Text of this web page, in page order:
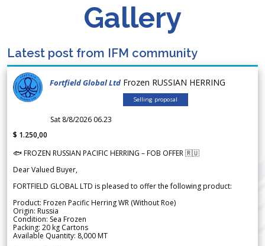
Gallery
Latest post from IFM community
Fortfield Global Ltd Frozen RUSSIAN HERRING
Selling proposal
Sat 8/8/2026 06.23
$ 1.250,00
🐟 FROZEN RUSSIAN PACIFIC HERRING – FOB OFFER 🇷🇺
Dear Valued Buyer,
FORTFIELD GLOBAL LTD is pleased to offer the following product:
Product: Frozen Pacific Herring WR (Without Roe)
Origin: Russia
Condition: Sea Frozen
Packing: 20 kg Cartons
Available Quantity: 8,000 MT